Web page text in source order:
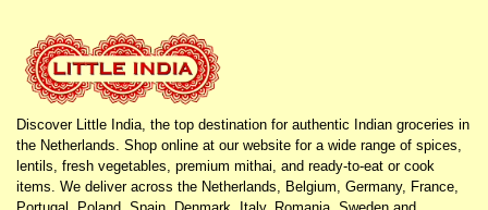
Discover Little India, the top destination for authentic Indian groceries in
the Netherlands. Shop online at our website for a wide range of spices,
lentils, fresh vegetables, premium mithai, and ready-to-eat or cook
items. We deliver across the Netherlands, Belgium, Germany, France,